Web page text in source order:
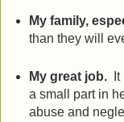
My family,
than they will
My great job.
a small part in
abuse and